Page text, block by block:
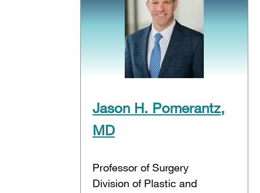
Jason H. Pomerantz,
MD
Professor of Surgery
Division of Plastic and